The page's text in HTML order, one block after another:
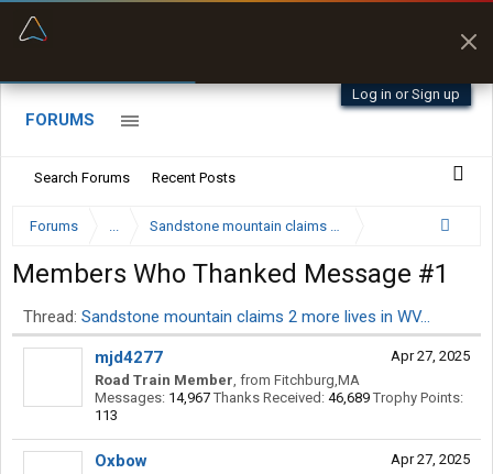
Log in or Sign up
FORUMS
Search Forums Recent Posts
Forums ... Sandstone mountain claims 2 more lives in WV…
Members Who Thanked Message #1
Thread: Sandstone mountain claims 2 more lives in WV…
Apr 27, 2025
mjd4277
Road Train Member, from Fitchburg,MA
Messages: 14,967 Thanks Received: 46,689 Trophy Points:
113
Apr 27, 2025
Oxbow